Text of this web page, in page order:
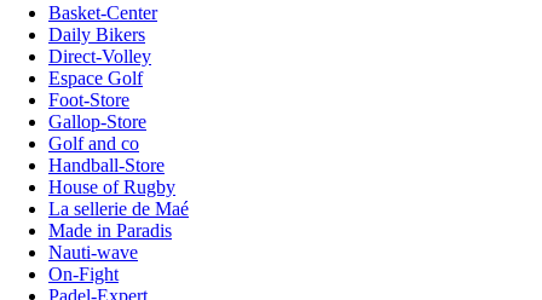
Basket-Center
Daily Bikers
Direct-Volley
Espace Golf
Foot-Store
Gallop-Store
Golf and co
Handball-Store
House of Rugby
La sellerie de Maé
Made in Paradis
Nauti-wave
On-Fight
Padel-Expert